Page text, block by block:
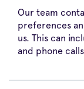
Our team
preferences
us. This can
and phone